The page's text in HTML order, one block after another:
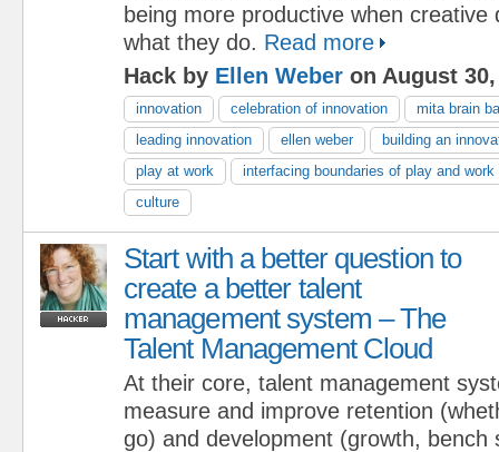
being more productive when creative
what they do. Read more
Hack by Ellen Weber on August 30,
innovation celebration of innovation
mita brain
leading innovation
ellen weber
building an
play at work
interfacing boundaries of play and work
culture
Start with a better question to
create a better talent
management system – The
Talent Management Cloud
At their core, talent management
measure and improve retention
go) and development (growth, bench